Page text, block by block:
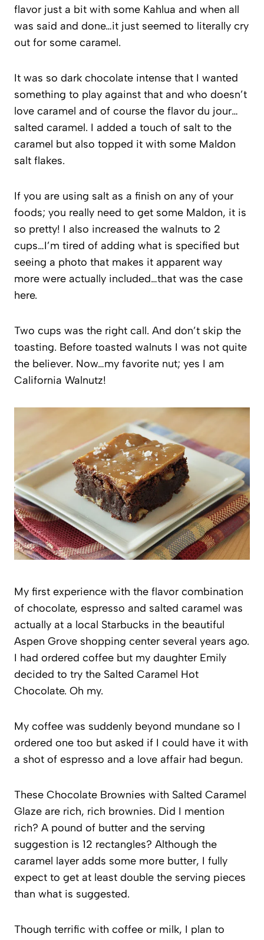
flavor just a bit with some Kahlua and when all
was said and done…it just seemed to literally cry
out for some caramel.
It was so dark chocolate intense that I wanted
something to play against that and who doesn’t
love caramel and of course the flavor du jour…
salted caramel. I added a touch of salt to the
caramel but also topped it with some Maldon
salt flakes.
If you are using salt as a finish on any of your
foods; you really need to get some Maldon, it is
so pretty! I also increased the walnuts to 2
cups…I’m tired of adding what is specified but
seeing a photo that makes it apparent way
more were actually included…that was the case
here.
Two cups was the right call. And don’t skip the
toasting. Before toasted walnuts I was not quite
the believer. Now…my favorite nut; yes I am
California Walnutz!
My first experience with the flavor combination
of chocolate, espresso and salted caramel was
actually at a local Starbucks in the beautiful
Aspen Grove shopping center several years ago.
I had ordered coffee but my daughter Emily
decided to try the Salted Caramel Hot
Chocolate. Oh my.
My coffee was suddenly beyond mundane so I
ordered one too but asked if I could have it with
a shot of espresso and a love affair had begun.
These Chocolate Brownies with Salted Caramel
Glaze are rich, rich brownies. Did I mention
rich? A pound of butter and the serving
suggestion is 12 rectangles? Although the
caramel layer adds some more butter, I fully
expect to get at least double the serving pieces
than what is suggested.
Though terrific with coffee or milk, I plan to